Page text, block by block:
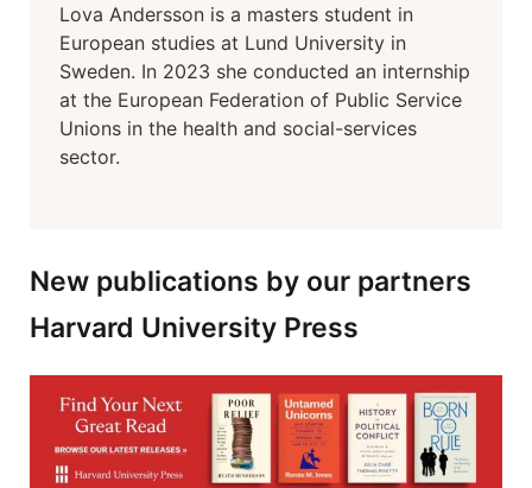
Lova Andersson is a masters student in
European studies at Lund University in
Sweden. In 2023 she conducted an internship
at the European Federation of Public Service
Unions in the health and social-services
sector.
New publications by our partners
Harvard University Press